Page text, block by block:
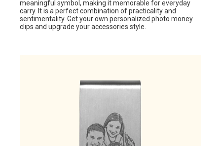
meaningful symbol, making it memorable for everyday
carry. It is a perfect combination of practicality and
sentimentality. Get your own personalized photo money
clips and upgrade your accessories style.